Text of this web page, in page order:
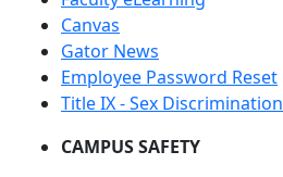
Canvas
Gator News
Employee Password Reset
Title IX - Sex Discrimination
CAMPUS SAFETY